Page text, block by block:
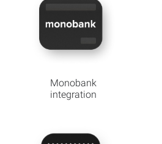
Monobank
integration